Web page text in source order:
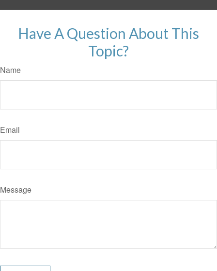
Have A Question About This
Topic?
Name
Email
Message